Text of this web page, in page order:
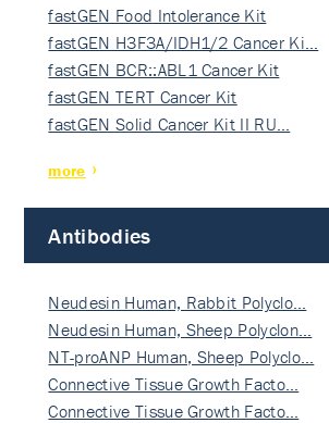
fastGEN Food Intolerance Kit
fastGEN H3F3A/IDH1/2 Cancer Ki…
fastGEN BCR::ABL1 Cancer Kit
fastGEN TERT Cancer Kit
fastGEN Solid Cancer Kit II RU…
more
Antibodies
Neudesin Human, Rabbit Polyclo…
Neudesin Human, Sheep Polyclon…
NT-proANP Human, Sheep Polyclo…
Connective Tissue Growth Facto…
Connective Tissue Growth Facto…